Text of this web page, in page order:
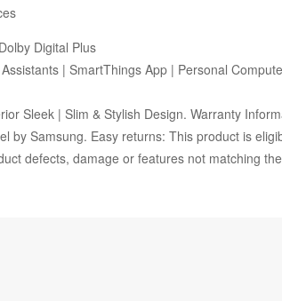
Digital Plus
| SmartThings App | Personal
Sleek | Slim & Stylish Design. Warranty
by Samsung. Easy returns: This product is
defects, damage or features not matching